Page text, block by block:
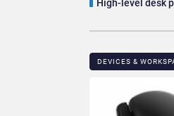
High-level desk
DEVICES &